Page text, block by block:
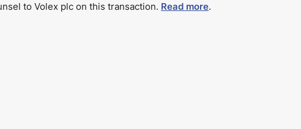
to Volex plc on this transaction. Read more.